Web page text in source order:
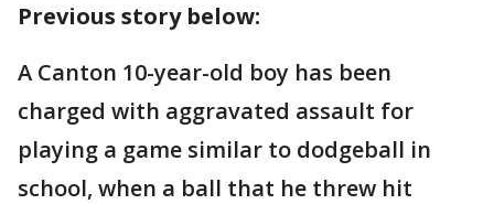
Previous story below:
A Canton 10-year-old boy has been
charged with aggravated assault for
playing a game similar to dodgeball in
school, when a ball that he threw hit